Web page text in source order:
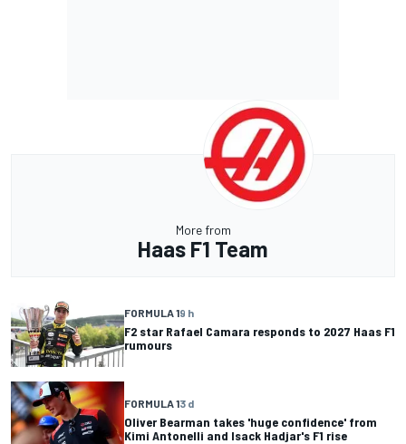
More from
Haas F1 Team
FORMULA 19 h
F2 star Rafael Camara responds to 2027 Haas F1
rumours
FORMULA 13 d
Oliver Bearman takes 'huge confidence' from
Kimi Antonelli and Isack Hadjar's F1 rise